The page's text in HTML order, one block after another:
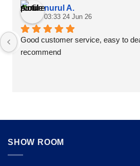
nurul A.
03:33 24 Jun 26
Good customer service, easy to
recommend
SHOW ROOM